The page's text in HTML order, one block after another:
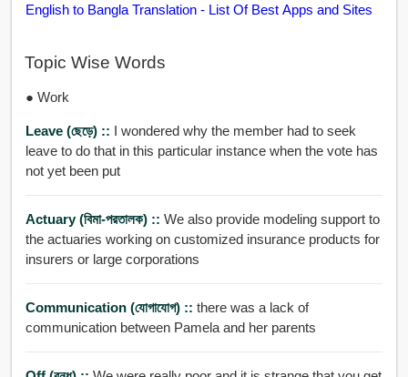
English to Bangla Translation - List Of Best Apps and Sites
Topic Wise Words
● Work
Leave (ছেড়ে) :: I wondered why the member had to seek
leave to do that in this particular instance when the vote has
not yet been put
Actuary (বিমা-পরতালক) :: We also provide modeling support to
the actuaries working on customized insurance products for
insurers or large corporations
Communication (যোগাযোগ) :: there was a lack of
communication between Pamela and her parents